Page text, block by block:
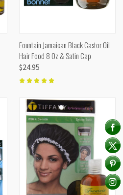
Fountain Jamaican Black Castor Oil
Hair Food 8 Oz & Satin Cap
$24.95